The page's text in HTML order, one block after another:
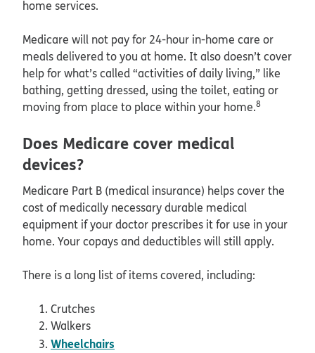
home services.
Medicare will not pay for 24-hour in-home care or
meals delivered to you at home. It also doesn’t cover
help for what’s called “activities of daily living,” like
bathing, getting dressed, using the toilet, eating or
moving from place to place within your home.8
Does Medicare cover medical
devices?
Medicare Part B (medical insurance) helps cover the
cost of medically necessary durable medical
equipment if your doctor prescribes it for use in your
home. Your copays and deductibles will still apply.
There is a long list of items covered, including:
Crutches
Walkers
Wheelchairs